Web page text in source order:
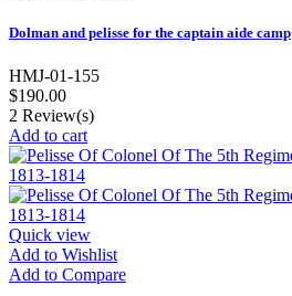
Dolman and pelisse for the captain aide camp
HMJ-01-155
$190.00
2 Review(s)
Add to cart
Quick view
Add to Wishlist
Add to Compare